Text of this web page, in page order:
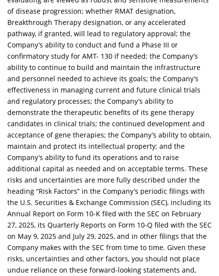
of disease progression; whether RMAT designation,
Breakthrough Therapy designation, or any accelerated
pathway, if granted, will lead to regulatory approval; the
Company’s ability to conduct and fund a Phase III or
confirmatory study for AMT- 130 if needed; the Company’s
ability to continue to build and maintain the infrastructure
and personnel needed to achieve its goals; the Company’s
effectiveness in managing current and future clinical trials
and regulatory processes; the Company’s ability to
demonstrate the therapeutic benefits of its gene therapy
candidates in clinical trials; the continued development and
acceptance of gene therapies; the Company’s ability to obtain,
maintain and protect its intellectual property; and the
Company’s ability to fund its operations and to raise
additional capital as needed and on acceptable terms. These
risks and uncertainties are more fully described under the
heading “Risk Factors” in the Company’s periodic filings with
the U.S. Securities & Exchange Commission (SEC), including its
Annual Report on Form 10-K filed with the SEC on February
27, 2025, its Quarterly Reports on Form 10-Q filed with the SEC
on May 9, 2025 and July 29, 2025, and in other filings that the
Company makes with the SEC from time to time. Given these
risks, uncertainties and other factors, you should not place
undue reliance on these forward-looking statements and,